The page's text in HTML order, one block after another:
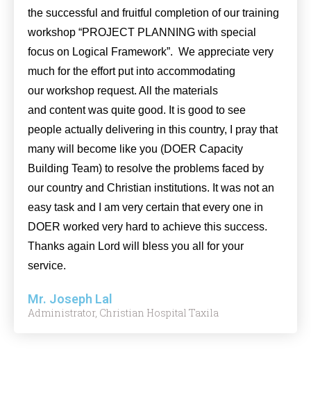
the successful and fruitful completion of our training
workshop “PROJECT PLANNING with special
focus on Logical Framework”. We appreciate very
much for the effort put into accommodating
our workshop request. All the materials
and content was quite good. It is good to see
people actually delivering in this country, I pray that
many will become like you (DOER Capacity
Building Team) to resolve the problems faced by
our country and Christian institutions. It was not an
easy task and I am very certain that every one in
DOER worked very hard to achieve this success.
Thanks again Lord will bless you all for your
service.
Mr. Joseph Lal
Administrator, Christian Hospital Taxila